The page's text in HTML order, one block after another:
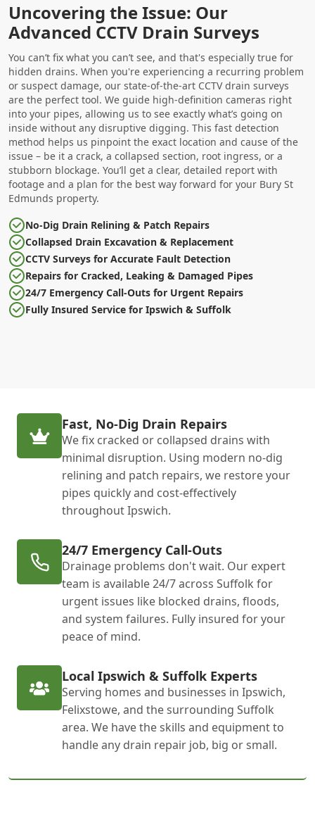
Uncovering the Issue: Our
Advanced CCTV Drain Surveys
You can’t fix what you can’t see, and that's especially true for
hidden drains. When you're experiencing a recurring problem
or suspect damage, our state-of-the-art CCTV drain surveys
are the perfect tool. We guide high-definition cameras right
into your pipes, allowing us to see exactly what’s going on
inside without any disruptive digging. This fast detection
method helps us pinpoint the exact location and cause of the
issue – be it a crack, a collapsed section, root ingress, or a
stubborn blockage. You’ll get a clear, detailed report with
footage and a plan for the best way forward for your Bury St
Edmunds property.
No-Dig Drain Relining & Patch Repairs
Collapsed Drain Excavation & Replacement
CCTV Surveys for Accurate Fault Detection
Repairs for Cracked, Leaking & Damaged Pipes
24/7 Emergency Call-Outs for Urgent Repairs
Fully Insured Service for Ipswich & Suffolk
Fast, No-Dig Drain Repairs
We fix cracked or collapsed drains with
minimal disruption. Using modern no-dig
relining and patch repairs, we restore your
pipes quickly and cost-effectively
throughout Ipswich.
24/7 Emergency Call-Outs
Drainage problems don't wait. Our expert
team is available 24/7 across Suffolk for
urgent issues like blocked drains, floods,
and system failures. Fully insured for your
peace of mind.
Local Ipswich & Suffolk Experts
Serving homes and businesses in Ipswich,
Felixstowe, and the surrounding Suffolk
area. We have the skills and equipment to
handle any drain repair job, big or small.